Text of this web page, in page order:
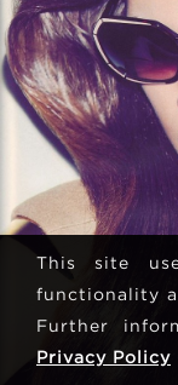
This site
functionality
Further
Privacy Policy